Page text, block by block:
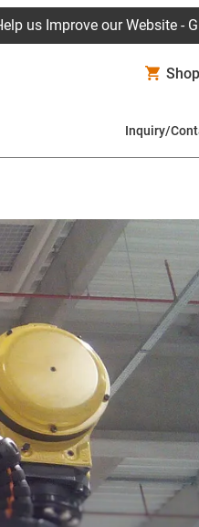
us Improve our Website -
Inquiry/